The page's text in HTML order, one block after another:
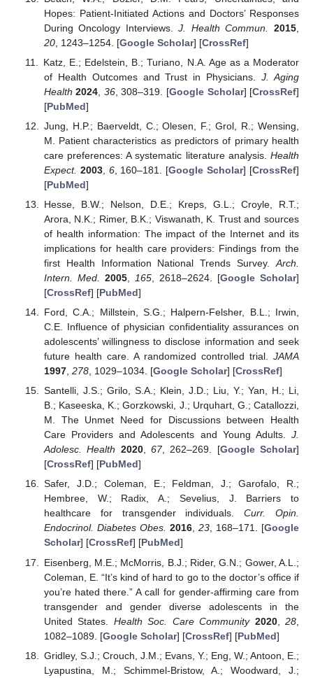
Hopes: Patient-Initiated Actions and Doctors’ Responses
During Oncology Interviews.J. Health Commun. 2015
20, 1243–1254. [Google Scholar] [CrossRef]
Katz, E.; Edelstein, B.; Turiano, N.A. Age as a Moderator
of Health Outcomes and Trust in Physicians.J. Aging
Health 2024 36, 308–319. [Google Scholar] [CrossRef]
[PubMed]
Jung, H.P.; Baerveldt, C.; Olesen, F.; Grol, R.; Wensing,
M. Patient characteristics as predictors of primary health
care preferences: A systematic literature analysis. Health
Expect. 2003, 6, 160–181. [Google Scholar] [CrossRef]
[PubMed]
Hesse, B.W.; Nelson, D.E.; Kreps, G.L.; Croyle, R.T.;
Arora, N.K.; Rimer, B.K.; Viswanath, K. Trust and sources
of health information: The impact of the Internet and its
implications for health care providers: Findings from the
first Health Information National Trends Survey. Arch.
Intern. Med.
2005, 165, 2618–2624. [Google Scholar]
[CrossRef] [PubMed]
Ford, C.A.; Millstein, S.G.; Halpern-Felsher, B.L.; Irwin,
C.E. Influence of physician confidentiality assurances on
adolescents’ willingness to disclose information and seek
future health care. A randomized controlled trial. JAMA
1997, 278, 1029–1034. [Google Scholar] [CrossRef]
Santelli, J.S.; Grilo, S.A.; Klein, J.D.; Liu, Y.; Yan, H.; Li,
B.; Kaseeska, K.; Gorzkowski, J.; Urquhart, G.; Catallozzi,
M. The Unmet Need for Discussions between Health
Care Providers and Adolescents and Young Adults. J.
Adolesc. Health 2020, 67, 262–269. [Google Scholar]
[CrossRef] [PubMed]
Safer, J.D.; Coleman, E.; Feldman, J.; Garofalo, R.;
Hembree, W.; Radix, A.; Sevelius, J. Barriers to
healthcare for transgender individuals.Curr. Opin.
Endocrinol. Diabetes Obes. 2016, 23, 168–171. [Google
Scholar] [CrossRef] [PubMed]
Eisenberg, M.E.; McMorris, B.J.; Rider, G.N.; Gower, A.L.;
Coleman, E. “It’s kind of hard to go to the doctor’s office if
you’re hated there.” A call for gender-affirming care from
transgender and gender diverse adolescents in the
United States. Health Soc. Care Community 2020,28
1082–1089. [Google Scholar] [CrossRef] [PubMed]
Gridley, S.J.; Crouch, J.M.; Evans, Y.; Eng, W.; Antoon, E.;
Lyapustina, M.; Schimmel-Bristow, A.; Woodward, J.;